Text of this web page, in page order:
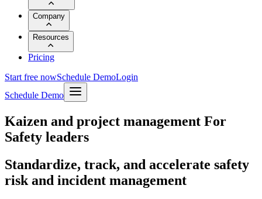
Company
Resources
Pricing
Start free nowSchedule DemoLogin
Schedule Demo
Kaizen and project management For
Safety leaders
Standardize, track, and accelerate safety
risk and incident management